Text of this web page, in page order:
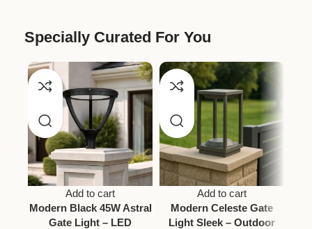
Specially Curated For You
Add to cart
Modern Black 45W Astral
Gate Light – LED
Add to cart
Modern Celeste Gate
Light Sleek – Outdoor